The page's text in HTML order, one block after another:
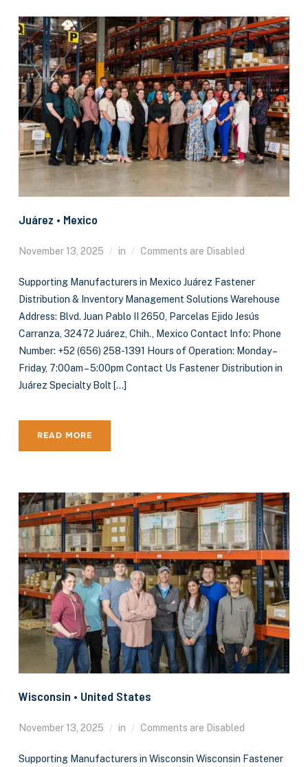
Juárez • Mexico
November 13, 2025 in Comments are Disabled
Supporting Manufacturers in Mexico Juárez Fastener
Distribution & Inventory Management Solutions Warehouse
Address: Blvd. Juan Pablo II 2650, Parcelas Ejido Jesús
Carranza, 32472 Juárez, Chih., Mexico Contact Info: Phone
Number: +52 (656) 258-1391 Hours of Operation: Monday –
Friday, 7:00am – 5:00pm Contact Us Fastener Distribution in
Juárez Specialty Bolt […]
READ MORE
Wisconsin • United States
November 13, 2025 in Comments are Disabled
Supporting Manufacturers in Wisconsin Wisconsin Fastener